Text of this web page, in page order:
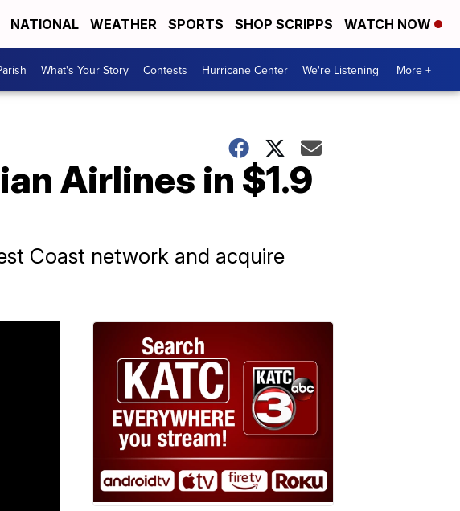
NATIONAL WEATHER SPORTS SHOP SCRIPPS WATCH NOW
What's Your Story Contests Hurricane Center We're Listening More +
Airlines in $1.9
Coast network and acquire